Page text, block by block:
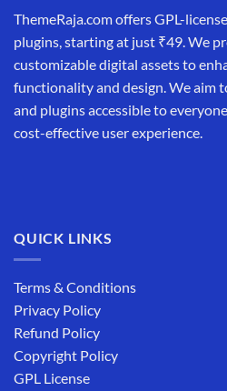
ThemeRaja.com offers GPL-
plugins, starting at just ₹49. We
customizable digital assets to
functionality and design. We aim
and plugins accessible to
cost-effective user experience.
QUICK LINKS
Terms & Conditions
Privacy Policy
Refund Policy
Copyright Policy
GPL License